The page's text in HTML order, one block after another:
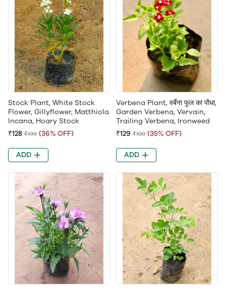
Stock Plant, White Stock
Flower, Gillyflower, Matthiola
Incana, Hoary Stock
₹128 ₹199 (36% OFF)
ADD
Verbena Plant, वर्बेना फूल का पौधा,
Garden Verbena, Vervain,
Trailing Verbena, Ironweed
₹129 ₹199 (35% OFF)
ADD